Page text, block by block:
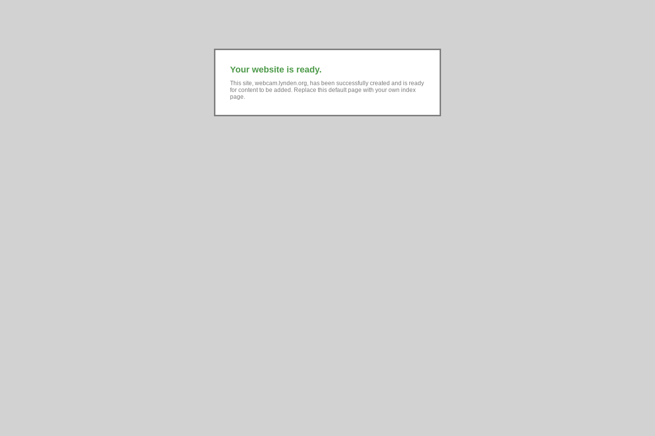
Your website is ready.
This site, webcam.lynden.org, has been successfully created and is ready
for content to be added. Replace this default page with your own index
page.